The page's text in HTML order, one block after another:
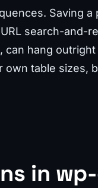
Saving
search-and-
can hang
own table sizes,
in